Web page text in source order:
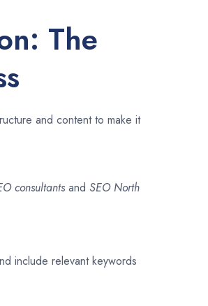
The
and content to make it
consultants and SEONorth
include relevant keywords